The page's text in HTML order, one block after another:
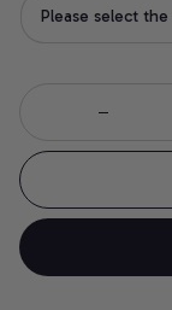
Please select